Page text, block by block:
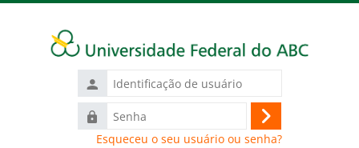
Identificação
de
usuário
Senha
Acessar
Esqueceu o seu usuário ou senha?